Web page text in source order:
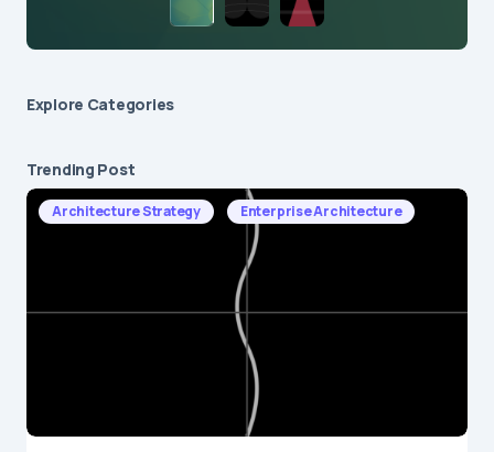
Explore Сategories
Trending Post
Architecture Strategy Enterprise Architecture